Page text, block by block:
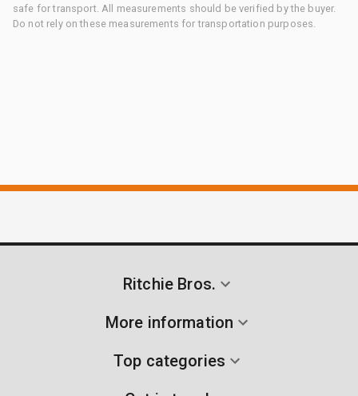
safe for transport. All measurements should be verified by the buyer.
Do not rely on these measurements for transportation purposes.
Ritchie Bros.
More information
Top categories